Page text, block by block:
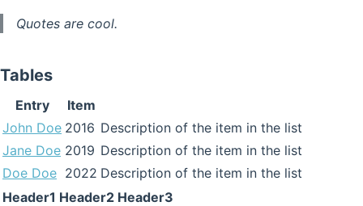
Quotes are cool.
Tables
Entry
Item
John Doe 2016 Description of the item in the list
Jane Doe 2019 Description of the item in the list
Doe Doe 2022 Description of the item in the list
Header1 Header2 Header3